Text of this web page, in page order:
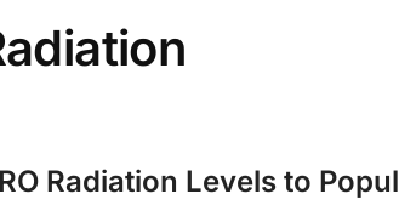
Radiation Levels to